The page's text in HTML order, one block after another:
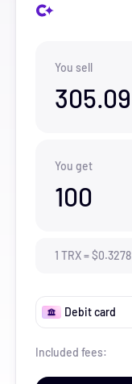
You sell
305.09
You get
100
1 TRX=$0.3278
Debit card
Included fees: